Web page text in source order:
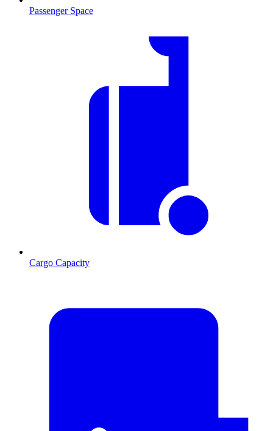
Passenger Space
Cargo Capacity